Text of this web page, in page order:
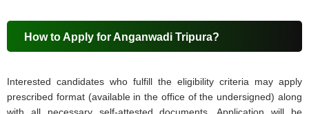
How to Apply for Anganwadi Tripura?
Interested candidates who fulfill the eligibility criteria may apply
prescribed format (available in the office of the undersigned) along